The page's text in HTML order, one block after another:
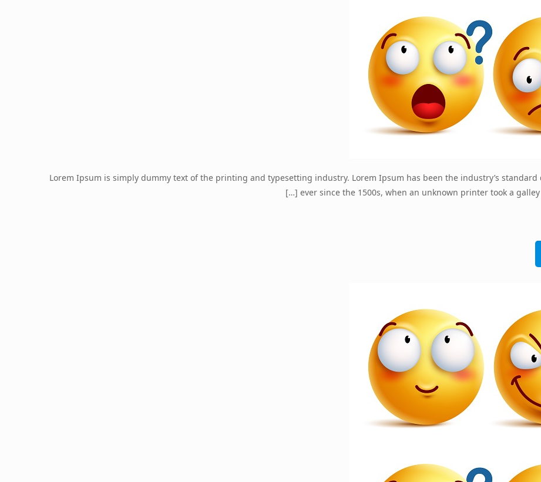
Lorem Ipsum is simply dummy text of the printing and typesetting industry. Lorem Ipsum has been the industry’s standard
ever since the 1500s, when an unknown printer took a
[…]